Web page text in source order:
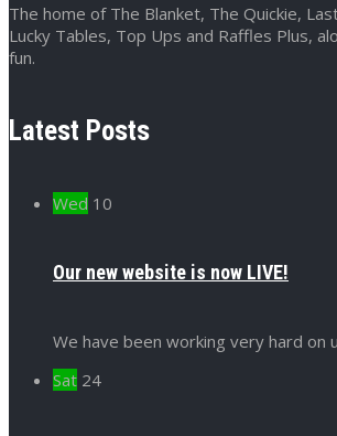
The home of The Blanket, The Quickie,
Lucky Tables, Top Ups and Raffles Plus,
fun.
Latest Posts
Wed 10
Our new website is now LIVE!
We have been working very hard on
Sat 24